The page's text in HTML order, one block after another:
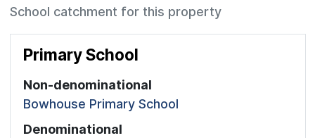
School catchment for this property
Primary School
Non-denominational
Bowhouse Primary School
Denominational